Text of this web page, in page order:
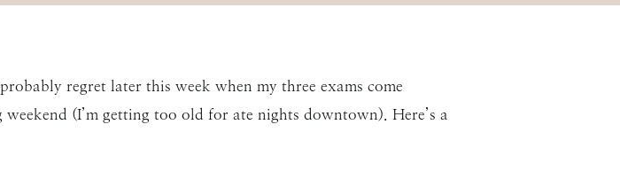
regret later this week when my three exams come
(I’m getting too old for ate nights downtown). Here’s a